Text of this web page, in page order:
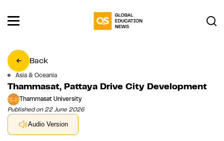
Back
Asia & Oceania
Thammasat, Pattaya Drive City Development
Thammasat University
Published on 22 June 2026
Audio Version